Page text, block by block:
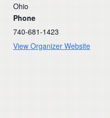
Ohio
Phone
740-681-1423
View Organizer Website